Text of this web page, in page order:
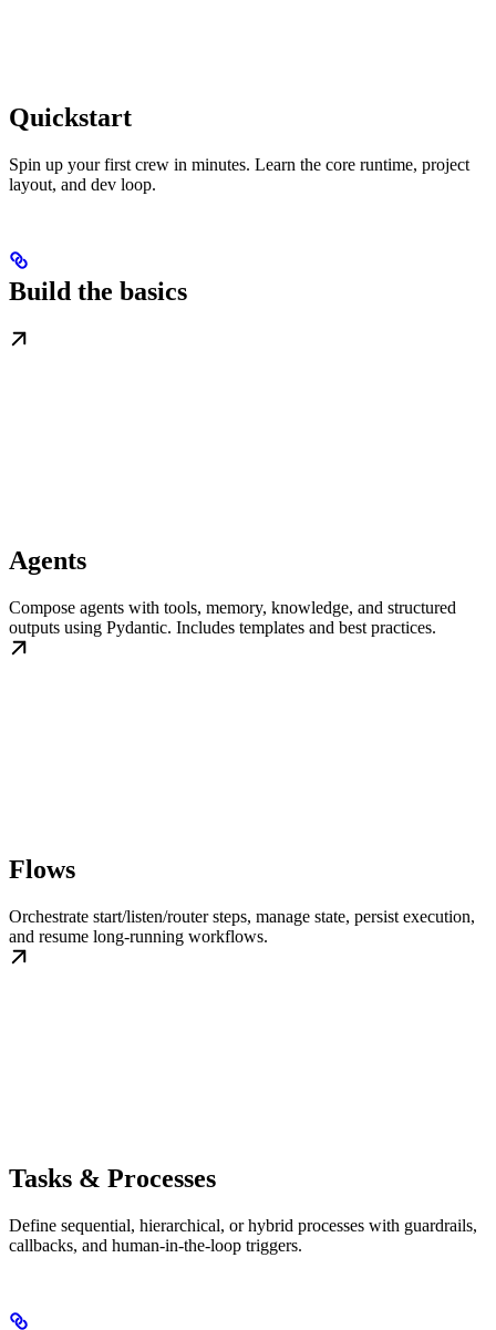
Quickstart
Spin up your first crew in minutes. Learn the core runtime, project
layout, and dev loop.
Build the basics
Agents
Compose agents with tools, memory, knowledge, and structured
outputs using Pydantic. Includes templates and best practices.
Flows
Orchestrate start/listen/router steps, manage state, persist execution,
and resume long-running workflows.
Tasks & Processes
Define sequential, hierarchical, or hybrid processes with guardrails,
callbacks, and human-in-the-loop triggers.